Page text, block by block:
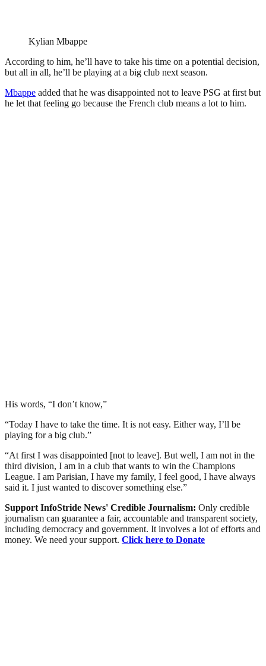
Kylian Mbappe
According to him, he’ll have to take his time on a potential decision,
but all in all, he’ll be playing at a big club next season.
Mbappe added that he was disappointed not to leave PSG at first but
he let that feeling go because the French club means a lot to him.
His words, “I don’t know,”
“Today I have to take the time. It is not easy. Either way, I’ll be
playing for a big club.”
“At first I was disappointed [not to leave]. But well, I am not in the
third division, I am in a club that wants to win the Champions
League. I am Parisian, I have my family, I feel good, I have always
said it. I just wanted to discover something else.”
Support InfoStride News' Credible Journalism: Only credible
journalism can guarantee a fair, accountable and transparent society,
including democracy and government. It involves a lot of efforts and
money. We need your support. Click here to Donate